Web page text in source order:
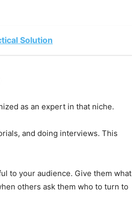
Solution
as an expert in that niche.
and doing interviews. This
to your audience. Give them what
others ask them who to turn to